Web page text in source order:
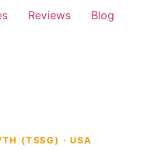
Reviews
Blog
(TSSG) · USA